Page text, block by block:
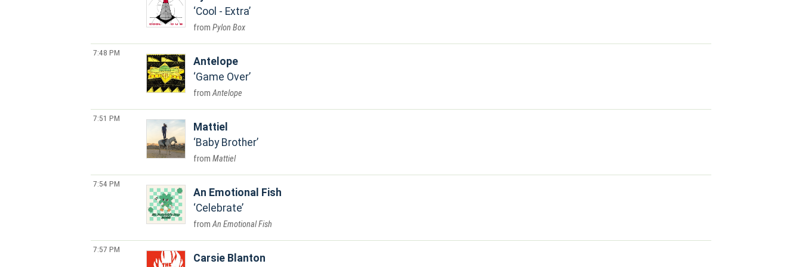
Cool - Extra
Pylon Box
7:48 PM
Antelope
Game Over
Antelope
7:51 PM
Mattiel
Baby Brother
Mattiel
7:54 PM
An Emotional Fish
Celebrate
An Emotional Fish
7:57 PM
Carsie Blanton